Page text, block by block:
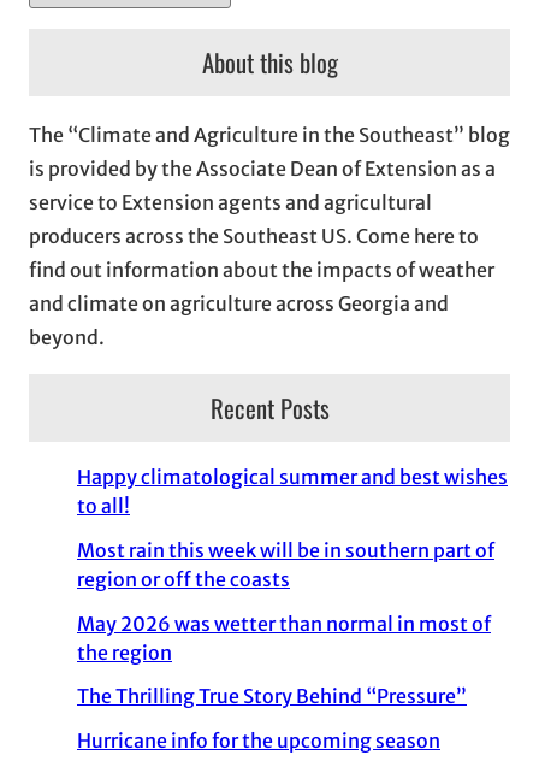
r
v
e
s
About this blog
The “Climate and Agriculture in the Southeast” blog
is provided by the Associate Dean of Extension as a
service to Extension agents and agricultural
producers across the Southeast US. Come here to
find out information about the impacts of weather
and climate on agriculture across Georgia and
beyond.
Recent Posts
Happy climatological summer and best wishes
to all!
Most rain this week will be in southern part of
region or off the coasts
May 2026 was wetter than normal in most of
the region
The Thrilling True Story Behind “Pressure”
Hurricane info for the upcoming season